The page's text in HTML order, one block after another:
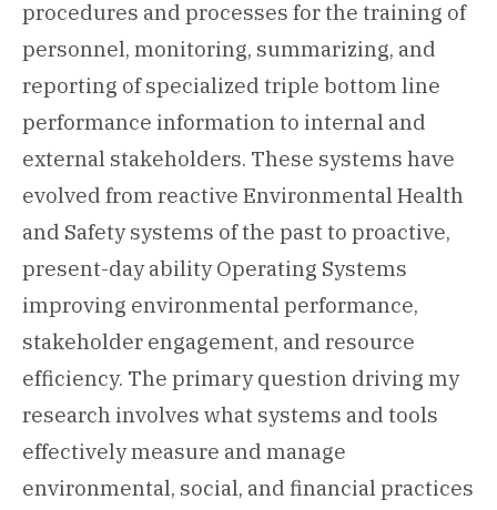
procedures and processes for the training of
personnel, monitoring, summarizing, and
reporting of specialized triple bottom line
performance information to internal and
external stakeholders. These systems have
evolved from reactive Environmental Health
and Safety systems of the past to proactive,
present-day ability Operating Systems
improving environmental performance,
stakeholder engagement, and resource
efficiency. The primary question driving my
research involves what systems and tools
effectively measure and manage
environmental, social, and financial practices